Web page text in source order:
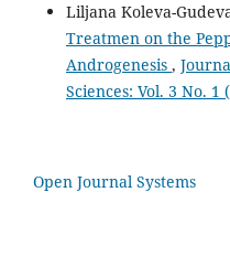
Liljana Koleva-
Treatmen on the
Androgenesis ,
Sciences: Vol. 3 No. 1
Open Journal Systems